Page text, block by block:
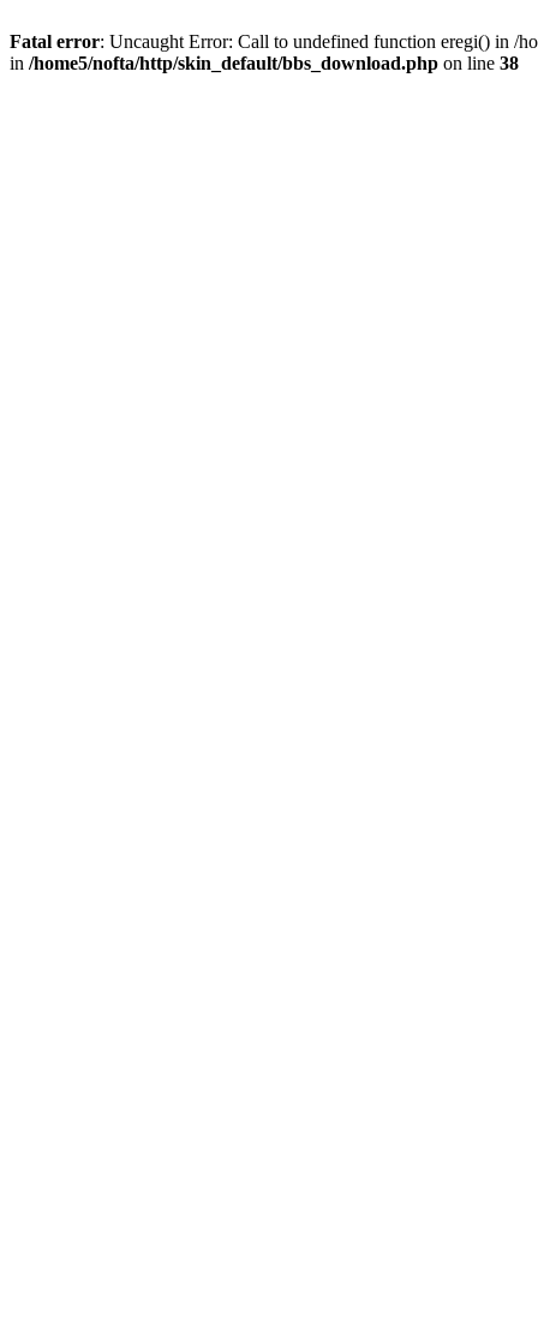
Fatal error: Uncaught Error: Call to undefined function eregi() in /
in /home5/nofta/http/skin_default/bbs_download.php on line 38